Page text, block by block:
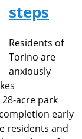
steps
Residents of
Torino are
anxiously
acre park
early
residents and